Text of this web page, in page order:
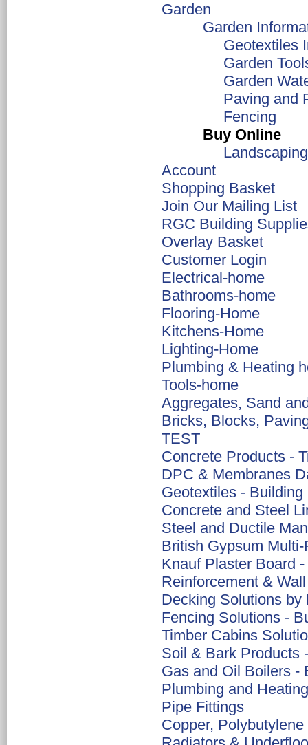
Garden
Garden
Geotextiles
Garden
Garden
Paving and
Fencing
Buy Online
Landscaping
Account
Shopping Basket
Join Our Mailing List
RGC Building
Overlay Basket
Customer Login
Electrical-home
Bathrooms-home
Flooring-Home
Kitchens-Home
Lighting-Home
Plumbing & Heating
Tools-home
Aggregates, Sand
Bricks, Blocks,
TEST
Concrete Products -
DPC & Membranes
Geotextiles - Building
Concrete and Steel
Steel and Ductile
British Gypsum
Knauf Plaster Board
Reinforcement &
Decking Solutions by
Fencing Solutions -
Timber Cabins
Soil & Bark Products
Gas and Oil Boilers -
Plumbing and
Pipe Fittings
Copper,